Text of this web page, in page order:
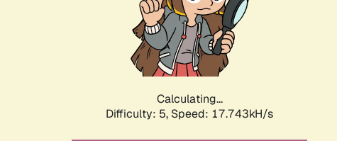
Calculating...
Difficulty: 5, Speed: 17.743kH/s